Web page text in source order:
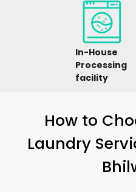
In-House
Processing
facility
How to
Laundry